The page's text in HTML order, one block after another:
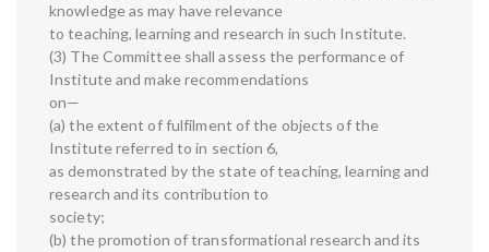
knowledge as may have relevance
to teaching, learning and research in such Institute.
(3) The Committee shall assess the performance of
Institute and make recommendations
on—
(a) the extent of fulfilment of the objects of the
Institute referred to in section 6,
as demonstrated by the state of teaching, learning and
research and its contribution to
society;
(b) the promotion of transformational research and its